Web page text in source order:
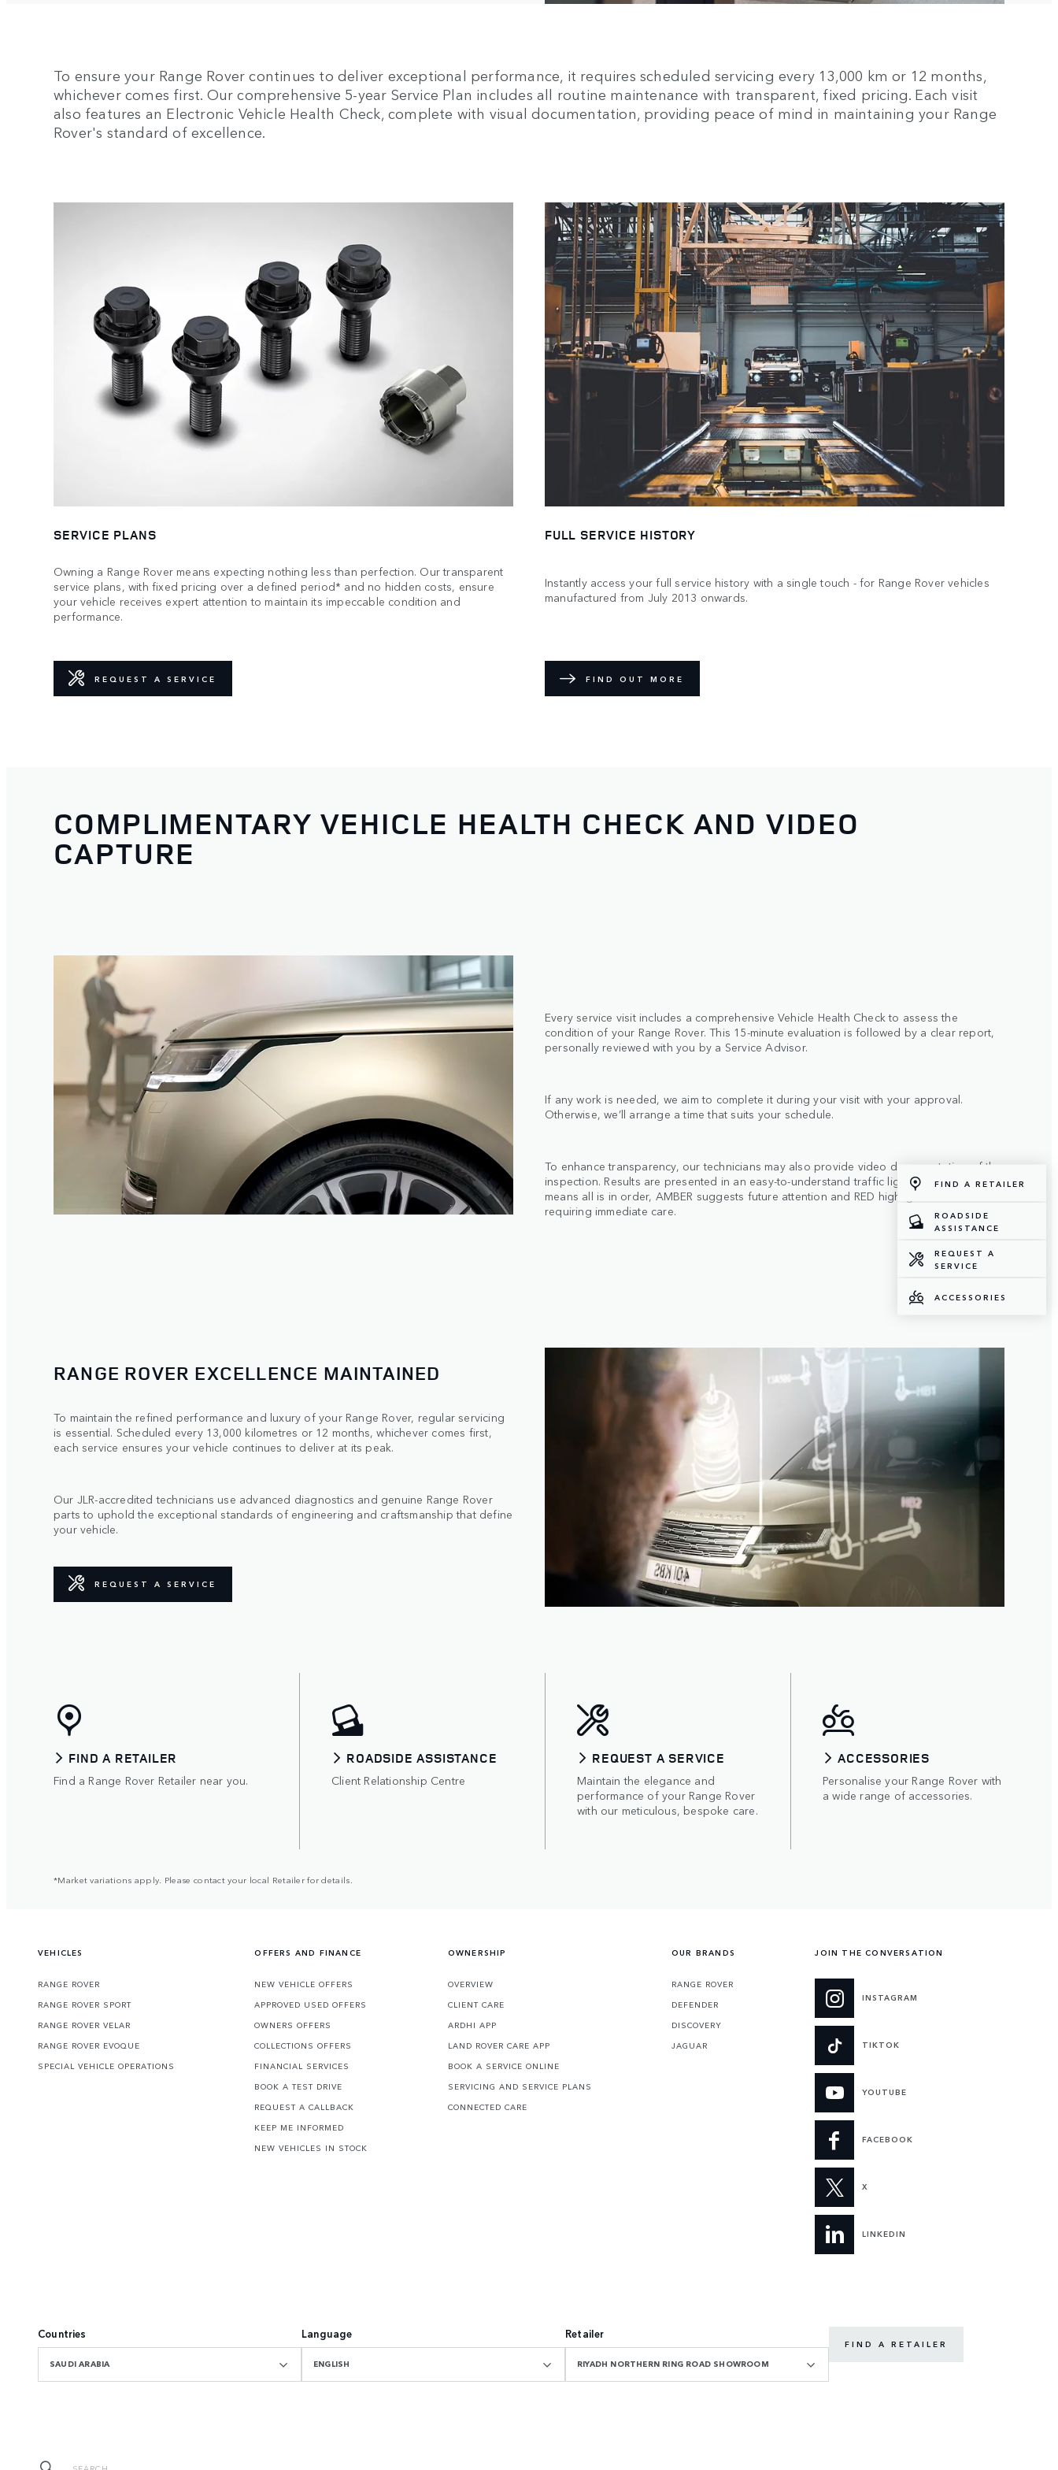
To ensure your Range Rover continues to deliver exceptional performance, it requires scheduled servicing every 13,000 km or 12 months,
whichever comes first. Our comprehensive 5-year Service Plan includes all routine maintenance with transparent, fixed pricing. Each visit
also features an Electronic Vehicle Health Check, complete with visual documentation, providing peace of mind in maintaining your Range
Rover's standard of excellence.
SERVICE PLANS
Owning a Range Rover means expecting nothing less than perfection. Our transparent
service plans, with fixed pricing over a defined period* and no hidden costs, ensure
your vehicle receives expert attention to maintain its impeccable condition and
performance.
REQUEST A SERVICE
FULL SERVICE HISTORY
Instantly access your full service history with a single touch - for Range Rover vehicles
manufactured from July 2013 onwards.
FIND OUT MORE
COMPLIMENTARY VEHICLE HEALTH CHECK AND VIDEO
CAPTURE
Every service visit includes a comprehensive Vehicle Health Check to assess the
condition of your Range Rover. This 15-minute evaluation is followed by a clear report,
personally reviewed with you by a Service Advisor.
If any work is needed, we aim to complete it during your visit with your approval.
Otherwise, we’ll arrange a time that suits your schedule.
To enhance transparency, our technicians may also provide video documentation of the
inspection. Results are presented in an easy-to-understand traffic light system: GREEN
means all is in order, AMBER suggests future attention and RED highlights items
requiring immediate care.
RANGE ROVER EXCELLENCE MAINTAINED
To maintain the refined performance and luxury of your Range Rover, regular servicing
is essential. Scheduled every 13,000 kilometres or 12 months, whichever comes first,
each service ensures your vehicle continues to deliver at its peak.
Our JLR-accredited technicians use advanced diagnostics and genuine Range Rover
parts to uphold the exceptional standards of engineering and craftsmanship that define
your vehicle.
REQUEST A SERVICE
FIND A RETAILER
Find a Range Rover Retailer near you.
ROADSIDE ASSISTANCE
Client Relationship Centre
REQUEST A SERVICE
Maintain the elegance and
performance of your Range Rover
with our meticulous, bespoke care.
ACCESSORIES
Personalise your Range Rover with
a wide range of accessories.
*Market variations apply. Please contact your local Retailer for details.
VEHICLES
RANGE ROVER
RANGE ROVER SPORT
RANGE ROVER VELAR
RANGE ROVER EVOQUE
SPECIAL VEHICLE OPERATIONS
OFFERS AND FINANCE
NEW VEHICLE OFFERS
APPROVED USED OFFERS
OWNERS OFFERS
COLLECTIONS OFFERS
FINANCIAL SERVICES
BOOK A TEST DRIVE
REQUEST A CALLBACK
KEEP ME INFORMED
NEW VEHICLES IN STOCK
OWNERSHIP
OVERVIEW
CLIENT CARE
ARDHI APP
LAND ROVER CARE APP
BOOK A SERVICE ONLINE
SERVICING AND SERVICE PLANS
CONNECTED CARE
OUR BRANDS
RANGE ROVER
DEFENDER
DISCOVERY
JAGUAR
JOIN THE CONVERSATION
INSTAGRAM
TIKTOK
YOUTUBE
FACEBOOK
X
LINKEDIN
Countries
SAUDI ARABIA
Language
ENGLISH
Retailer
RIYADH NORTHERN RING ROAD SHOWROOM
FIND A RETAILER
FIND A RETAILER
ROADSIDE
ASSISTANCE
REQUEST A
SERVICE
ACCESSORIES